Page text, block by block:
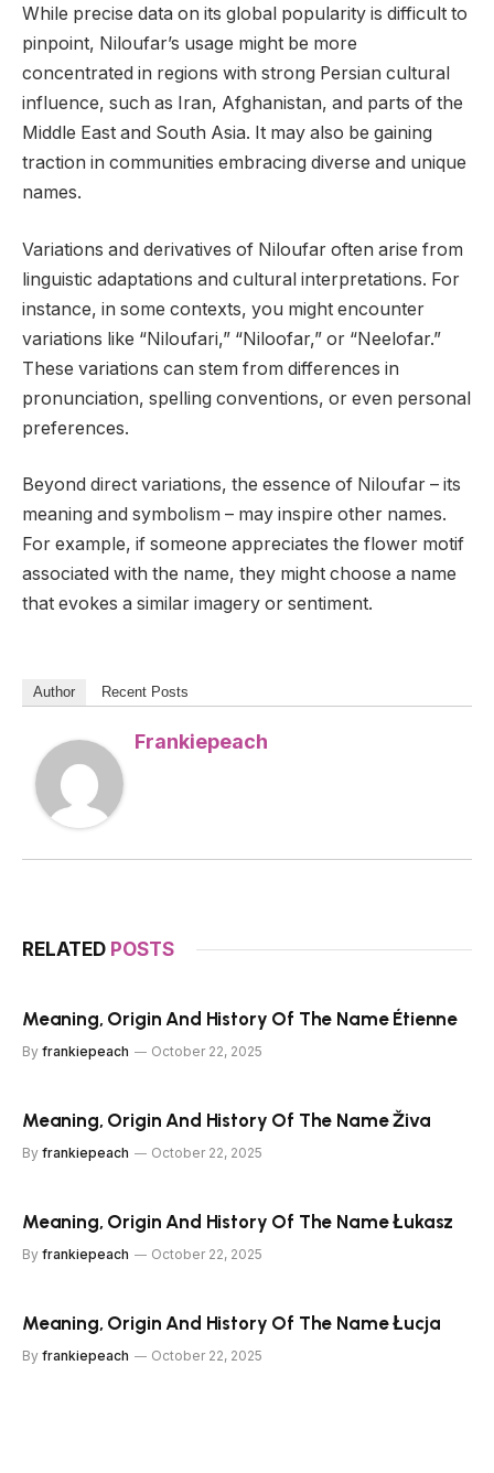
While precise data on its global popularity is difficult to
pinpoint, Niloufar’s usage might be more
concentrated in regions with strong Persian cultural
influence, such as Iran, Afghanistan, and parts of the
Middle East and South Asia. It may also be gaining
traction in communities embracing diverse and unique
names.
Variations and derivatives of Niloufar often arise from
linguistic adaptations and cultural interpretations. For
instance, in some contexts, you might encounter
variations like “Niloufari,” “Niloofar,” or “Neelofar.”
These variations can stem from differences in
pronunciation, spelling conventions, or even personal
preferences.
Beyond direct variations, the essence of Niloufar – its
meaning and symbolism – may inspire other names.
For example, if someone appreciates the flower motif
associated with the name, they might choose a name
that evokes a similar imagery or sentiment.
Author Recent Posts
Frankiepeach
RELATED POSTS
Meaning, Origin And History Of The Name Étienne
By frankiepeach October 22, 2025
Meaning, Origin And History Of The Name Živa
By frankiepeach October 22, 2025
Meaning, Origin And History Of The Name Łukasz
By frankiepeach October 22, 2025
Meaning, Origin And History Of The Name Łucja
By frankiepeach October 22, 2025